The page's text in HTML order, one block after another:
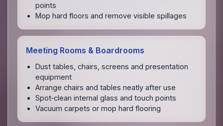
points
Mop hard floors and remove visible spillages
Meeting Rooms & Boardrooms
Dust tables, chairs, screens and presentation
equipment
Arrange chairs and tables neatly after use
Spot‑clean internal glass and touch points
Vacuum carpets or mop hard flooring